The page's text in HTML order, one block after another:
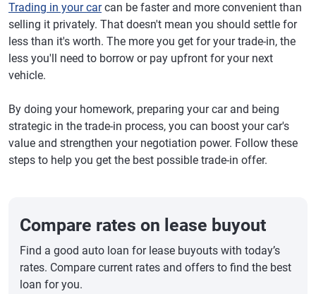
Trading in your carcan be faster and more convenient than
selling it privately. That doesn't mean you should settle for
less than it's worth. The more you get for your trade-in, the
less you'll need to borrow or pay upfront for your next
vehicle.
By doing your homework, preparing your car and being
strategic in the trade-in process, you can boost your car's
value and strengthen your negotiation power. Follow these
steps to help you get the best possible trade-in offer.
Compare rates on lease buyout
Find a good auto loan for lease buyouts with today’s
rates. Compare current rates and offers to find the best
loan for you.